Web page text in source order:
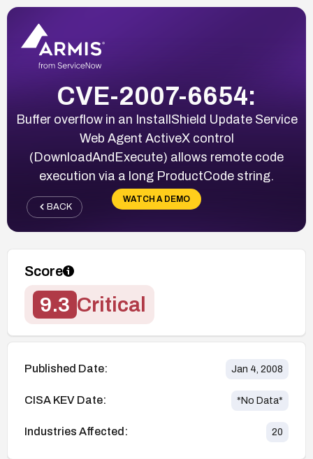
CVE-2007-6654:
Buffer overflow in an InstallShield Update Service
Web Agent ActiveX control
(DownloadAndExecute) allows remote code
execution via a long ProductCode string.
WATCH A DEMO
BACK
Score
9.3 Critical
Published Date: Jan 4, 2008
CISA KEV Date: *No Data*
Industries Affected: 20